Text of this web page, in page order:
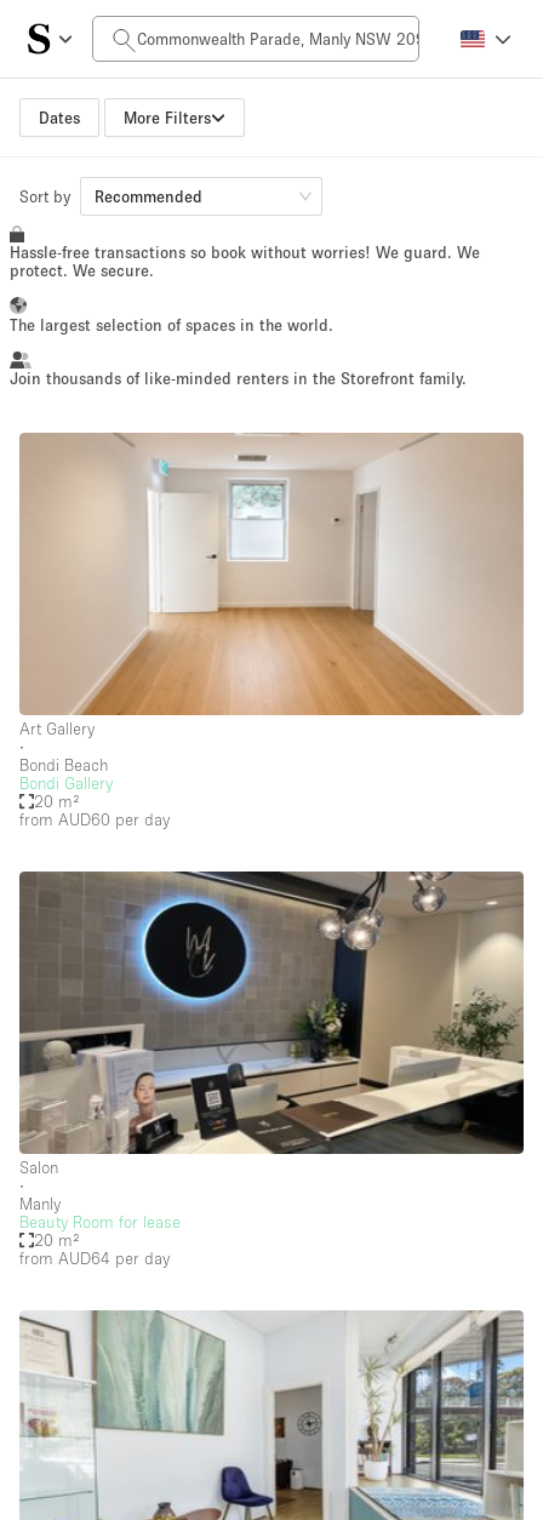
Dates More Filters
Daily Price
$0
Space Size
100 sq ft 5000+ sq ft
~ 13 people
Showroom Event Art
Space Type
Advertisement Space
Apartment / Loft
Art Gallery
Booth / Kiosk / Stand
Boutique / Shop
Conference Room
Container
Creative Space
Event Space
Hall
Mansion / House
Meeting Space
Office Space
Other
Sort by Recommended
Hassle-free transactions so book without worries! We guard. We
protect. We secure.
The largest selection of spaces in the world.
Join thousands of like-minded renters in the Storefront family.
Art Gallery
∙
Bondi Beach
Bondi Gallery
20 m²
from AUD60 per day
Salon
∙
Manly
Beauty Room for lease
20 m²
from AUD64 per day